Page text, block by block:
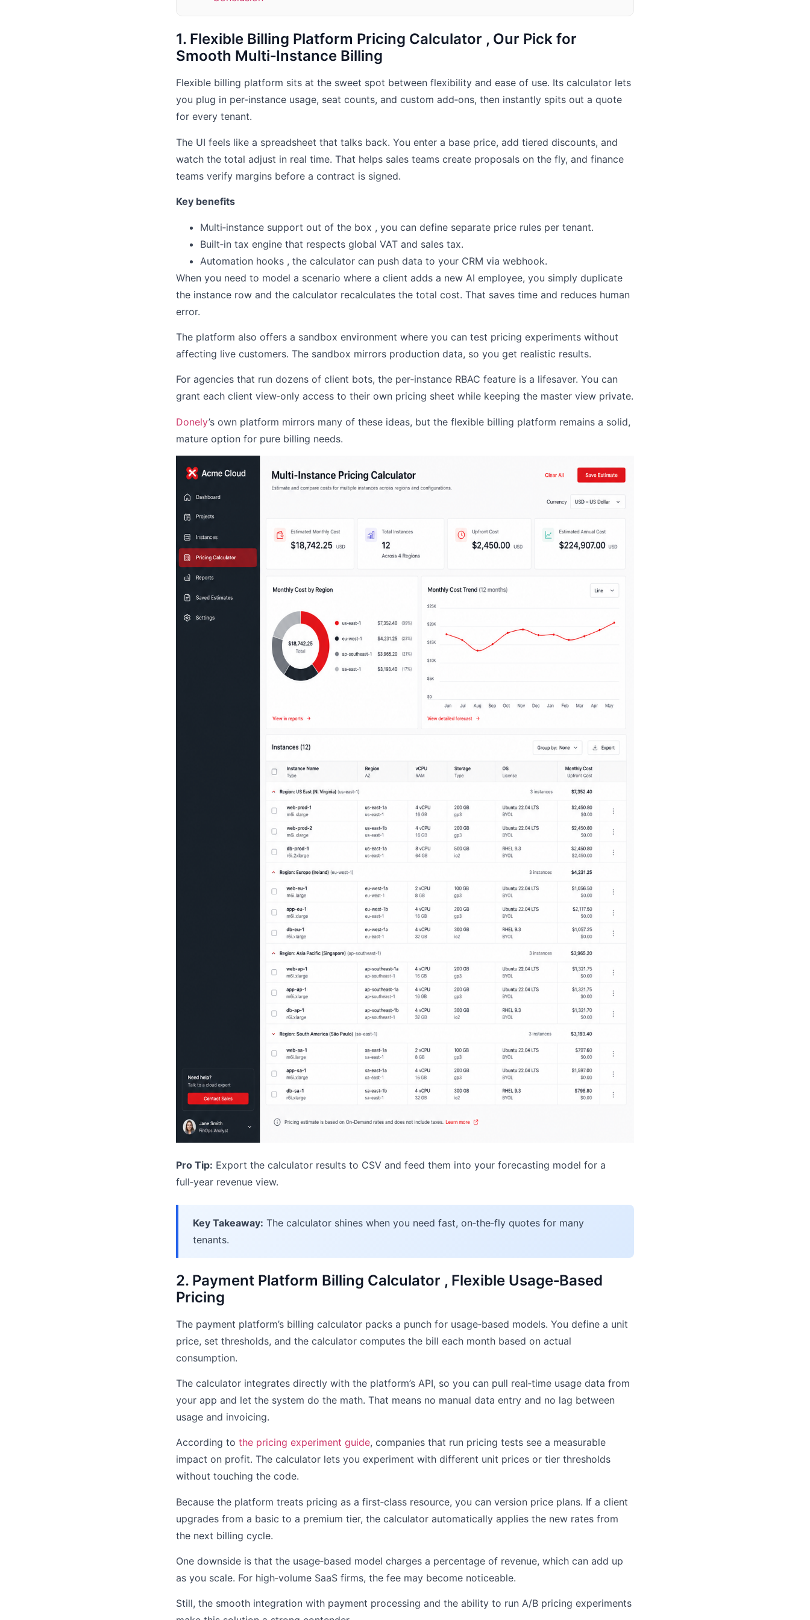
1. Flexible Billing Platform Pricing Calculator , Our Pick for
Smooth Multi‑Instance Billing
Flexible billing platform sits at the sweet spot between flexibility and ease of use. Its calculator lets
you plug in per‑instance usage, seat counts, and custom add‑ons, then instantly spits out a quote
for every tenant.
The UI feels like a spreadsheet that talks back. You enter a base price, add tiered discounts, and
watch the total adjust in real time. That helps sales teams create proposals on the fly, and finance
teams verify margins before a contract is signed.
Key benefits
Multi‑instance support out of the box , you can define separate price rules per tenant.
Built‑in tax engine that respects global VAT and sales tax.
Automation hooks , the calculator can push data to your CRM via webhook.
When you need to model a scenario where a client adds a new AI employee, you simply duplicate
the instance row and the calculator recalculates the total cost. That saves time and reduces human
error.
The platform also offers a sandbox environment where you can test pricing experiments without
affecting live customers. The sandbox mirrors production data, so you get realistic results.
For agencies that run dozens of client bots, the per‑instance RBAC feature is a lifesaver. You can
grant each client view‑only access to their own pricing sheet while keeping the master view private.
Donely’s own platform mirrors many of these ideas, but the flexible billing platform remains a solid,
mature option for pure billing needs.
Pro Tip: Export the calculator results to CSV and feed them into your forecasting model for a
full‑year revenue view.
Key Takeaway: The calculator shines when you need fast, on‑the‑fly quotes for many
tenants.
2. Payment Platform Billing Calculator , Flexible Usage‑Based
Pricing
The payment platform’s billing calculator packs a punch for usage‑based models. You define a unit
price, set thresholds, and the calculator computes the bill each month based on actual
consumption.
The calculator integrates directly with the platform’s API, so you can pull real‑time usage data from
your app and let the system do the math. That means no manual data entry and no lag between
usage and invoicing.
According to the pricing experiment guide, companies that run pricing tests see a measurable
impact on profit. The calculator lets you experiment with different unit prices or tier thresholds
without touching the code.
Because the platform treats pricing as a first‑class resource, you can version price plans. If a client
upgrades from a basic to a premium tier, the calculator automatically applies the new rates from
the next billing cycle.
One downside is that the usage‑based model charges a percentage of revenue, which can add up
as you scale. For high‑volume SaaS firms, the fee may become noticeable.
Still, the smooth integration with payment processing and the ability to run A/B pricing experiments